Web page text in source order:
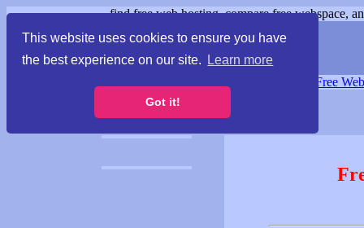
This website uses cookies to ensure you have
the best experience on our site.
Learn more
Got it!
find free web hosting, compare free webspace,
Free